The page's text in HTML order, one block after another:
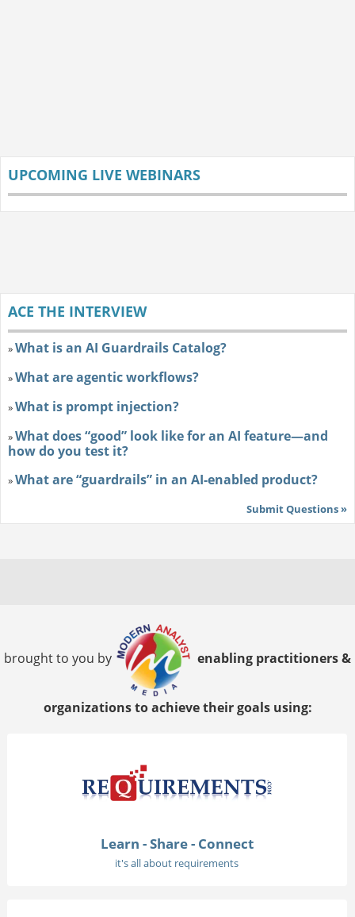
UPCOMING LIVE WEBINARS
ACE THE INTERVIEW
»What is an AI Guardrails Catalog?
»What are agentic workflows?
»What is prompt injection?
»What does “good” look like for an AI feature—and
how do you test it?
»What are “guardrails” in an AI-enabled product?
Submit Questions »
brought to you by enabling practitioners &
organizations to achieve their goals using:
Learn - Share - Connect
it's all about requirements